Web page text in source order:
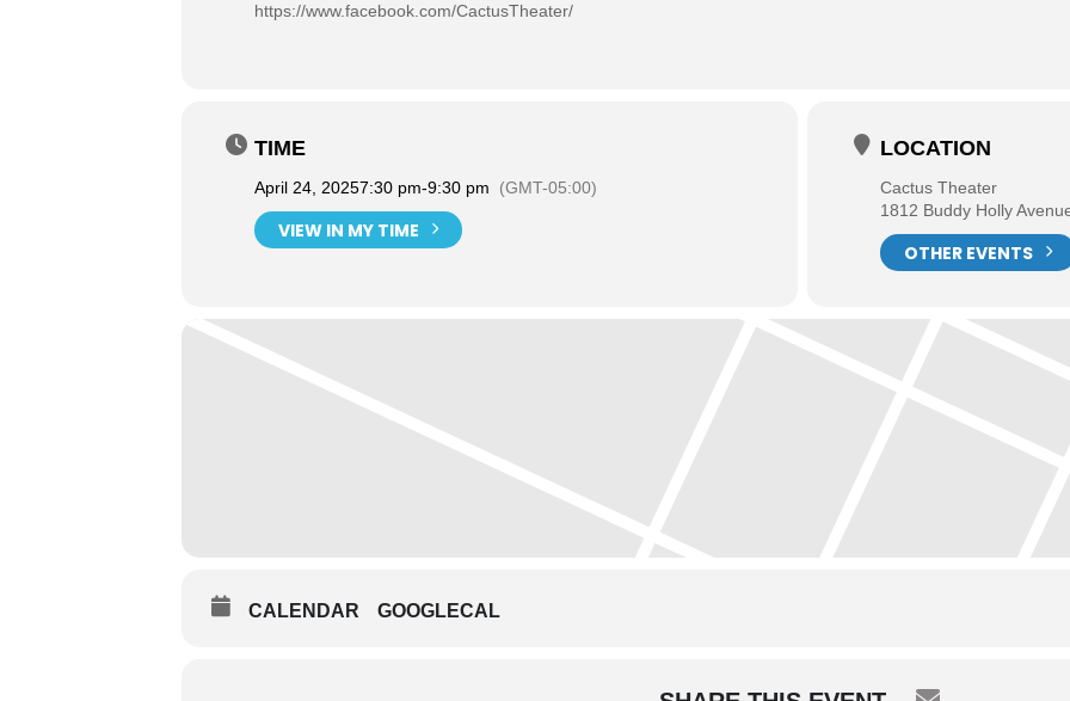
https://www.facebook.com/CactusTheater/
TIME
April 24, 20257:30 pm-9:30 pm (GMT-05:00)
VIEW IN MY TIME
LOCATION
Cactus Theater
1812 Buddy Holly
OTHER EVENTS
CALENDAR GOOGLECAL